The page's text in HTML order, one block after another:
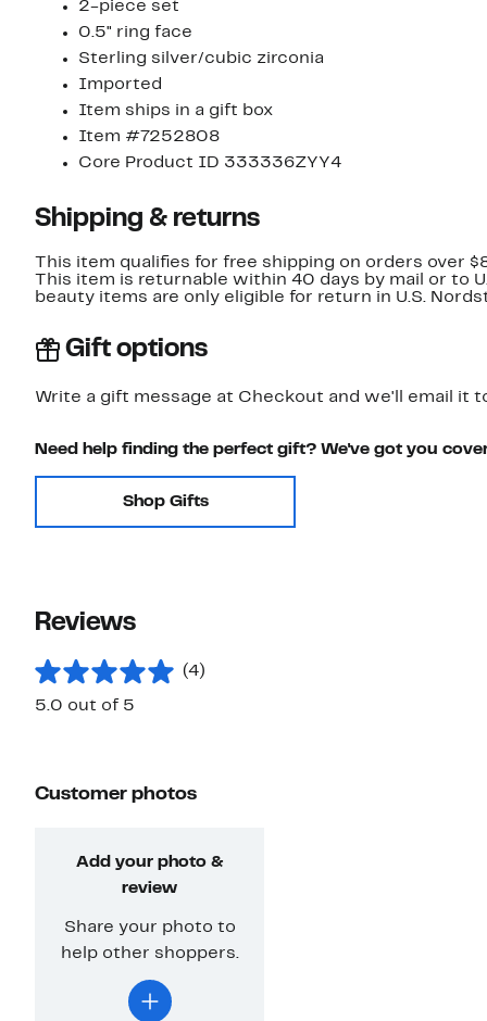
2-piece set
0.5" ring face
Sterling silver/cubic zirconia
Imported
Item ships in a gift box
Item #7252808
Core Product ID 333336ZYY4
Shipping & returns
This item qualifies for free shipping on orders over
This item is returnable within 40 days by mail or to
beauty items are only eligible for return in U.S.
Gift options
Write a gift message at Checkout and we'll email it
Need help finding the perfect gift? We've got you
Shop Gifts
Reviews
(4)
5.0 out of 5
Customer photos
Add your photo &
review
Share your photo to
help other shoppers.